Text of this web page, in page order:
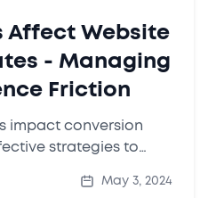
Affect Website
- Managing
Friction
impact conversion
strategies to
May 3, 2024